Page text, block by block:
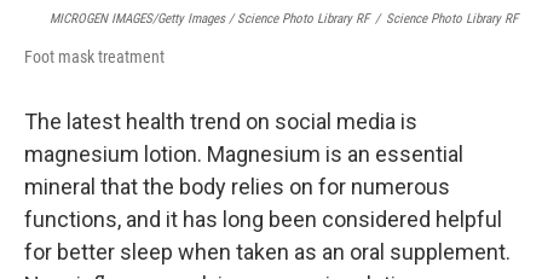
MICROGEN IMAGES/Getty Images / Science Photo Library RF / Science Photo Library RF
Foot mask treatment
The latest health trend on social media is
magnesium lotion. Magnesium is an essential
mineral that the body relies on for numerous
functions, and it has long been considered helpful
for better sleep when taken as an oral supplement.